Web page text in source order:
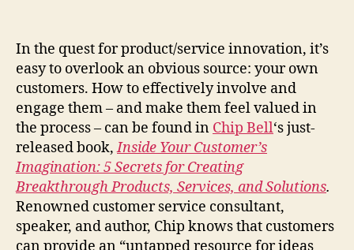
Better
Your
Customers
and
Their
Ideas
In the quest for product/service innovation, it’s
easy to overlook an obvious source: your own
customers. How to effectively involve and
engage them – and make them feel valued in
the process – can be found in Chip Bell‘s just-
released book,Inside Your Customer’s
Imagination: 5 Secrets for Creating
Breakthrough Products, Services, and Solutions.
Renowned customer service consultant,
speaker, and author, Chip knows that customers